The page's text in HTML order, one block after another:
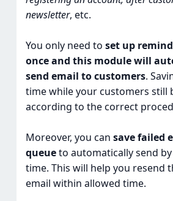
newsletter, etc.
You only need to set up
once and this module will
send email to customers.
time while your customers still
according to the correct
Moreover, you can save failed
queueto automatically send
time. This will help you resend
email within allowed time.